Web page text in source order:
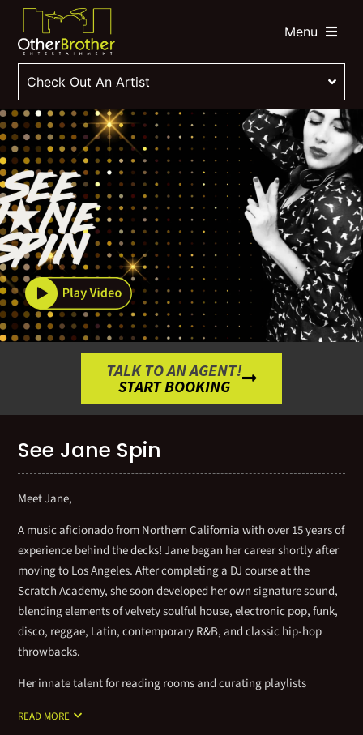
Menu
Check Out An Artist
TALK TO AN AGENT!
START BOOKING
See Jane Spin
Meet Jane,
A music aficionado from Northern California with over 15 years of
experience behind the decks! Jane began her career shortly after
moving to Los Angeles. After completing a DJ course at the
Scratch Academy, she soon developed her own signature sound,
blending elements of velvety soulful house, electronic pop, funk,
disco, reggae, Latin, contemporary R&B, and classic hip-hop
throwbacks.
Her innate talent for reading rooms and curating playlists
musical experience. This profound passion has earned her
READ MORE